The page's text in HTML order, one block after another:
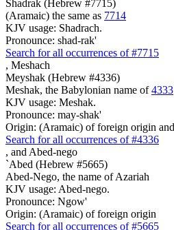
Shadrak (Hebrew #7715)
(Aramaic) the same as 7714
KJV usage: Shadrach.
Pronounce: shad-rak'
Search for all occurrences of #7715
, Meshach
Meyshak (Hebrew #4336)
Meshak, the Babylonian name of4333
KJV usage: Meshak.
Pronounce: may-shak'
Origin: (Aramaic) of foreign origin
Search for all occurrences of #4336
, and Abed-nego
`Abed (Hebrew #5665)
Abed-Nego, the name of Azariah
KJV usage: Abed-nego.
Pronounce: Ngow'
Origin: (Aramaic) of foreign origin
Search for all occurrences of #5665